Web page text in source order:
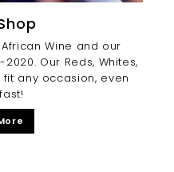
Wine and our
Our Reds, Whites,
fit any occasion, even